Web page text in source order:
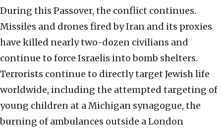
During this Passover, the conflict continues.
Missiles and drones fired by Iran and its proxies
have killed nearly two-dozen civilians and
continue to force Israelis into bomb shelters.
Terrorists continue to directly target Jewish life
worldwide, including the attempted targeting of
young children at a Michigan synagogue, the
burning of ambulances outside a London